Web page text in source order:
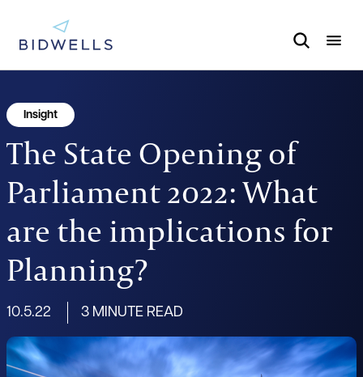
Insight
The State Opening of
Parliament 2022: What
are the implications for
Planning?
10.5.22 3 MINUTE READ